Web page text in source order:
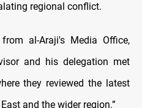
regional conflict.
al-Araji's Media Office,
and his delegation met
they reviewed the latest
and the wider region.”